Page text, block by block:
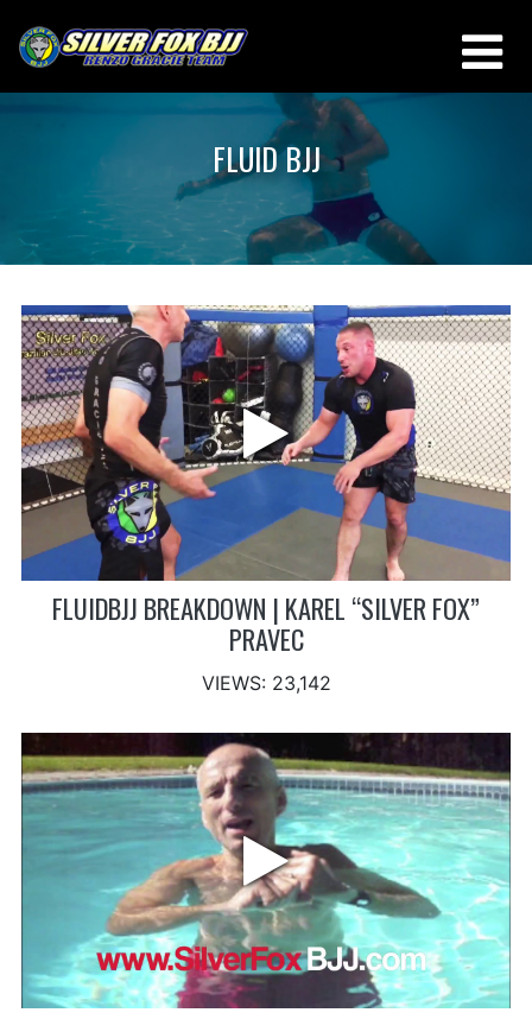
FLUID BJJ
FLUIDBJJ BREAKDOWN | KAREL “SILVER FOX”
PRAVEC
VIEWS: 23,142